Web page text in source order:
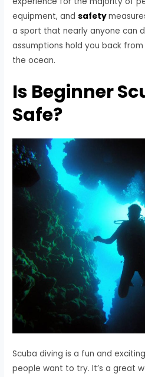
equipment, andsafety
a sport that nearly anyone can
assumptions hold you back
the ocean.
Is Beginner
Safe?
Scuba diving is a fun and
people want to try. It’s a great